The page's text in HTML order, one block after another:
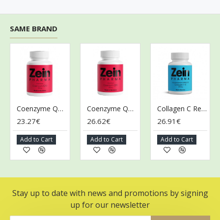
SAME BRAND
Coenzyme Q10, 30mg - 90 caps
23.27€
Add to Cart
Coenzyme Q10, 60mg - 90 caps
26.62€
Add to Cart
Collagen C ReLift, 500mg - 60 caps
26.91€
Add to Cart
Stay up to date with news and promotions by signing
up for our newsletter